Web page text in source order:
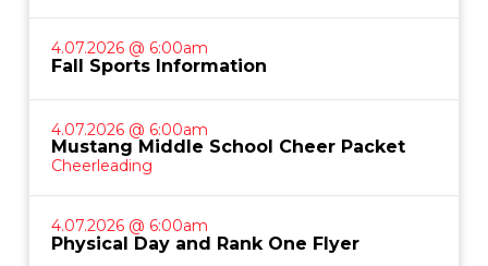
4.07.2026 @ 6:00am
Fall Sports Information
4.07.2026 @ 6:00am
Mustang Middle School Cheer Packet
Cheerleading
4.07.2026 @ 6:00am
Physical Day and Rank One Flyer